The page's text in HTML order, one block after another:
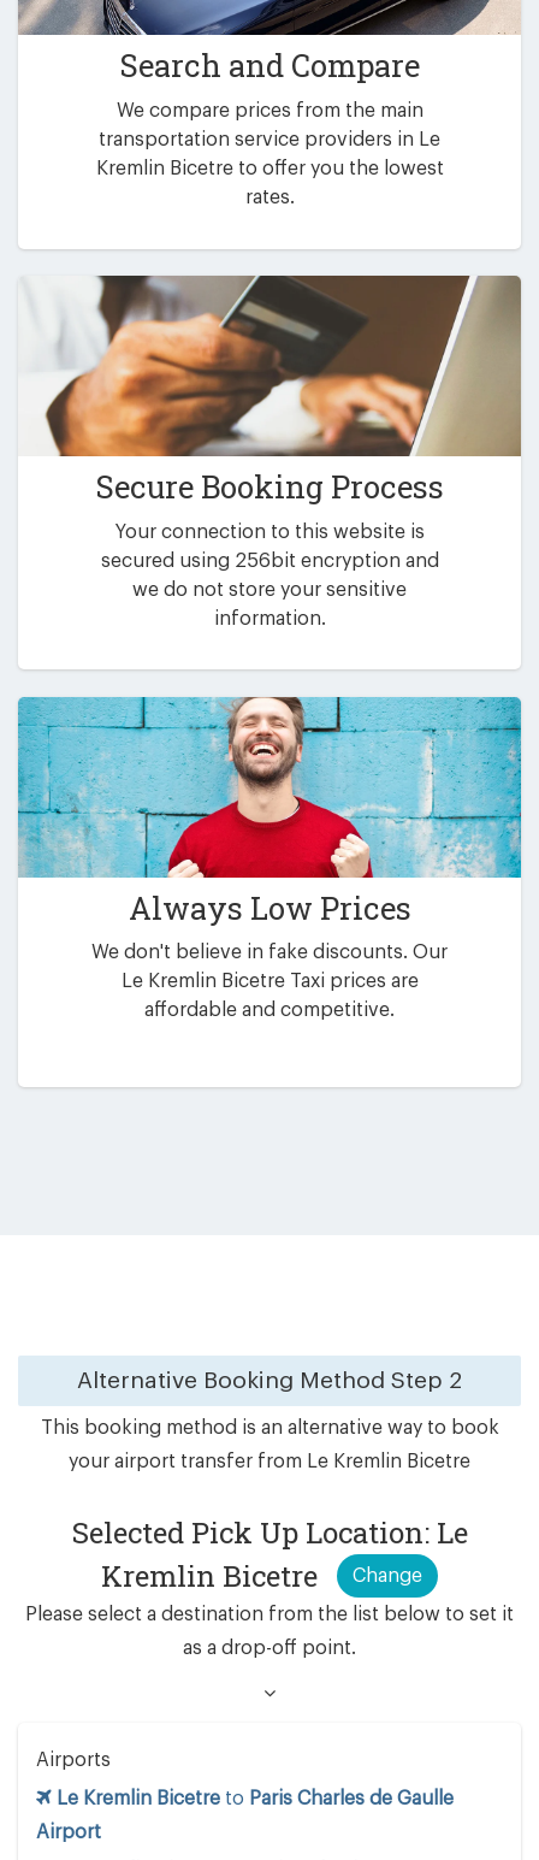
Search and Compare
We compare prices from the main
transportation service providers in Le
Kremlin Bicetre to offer you the lowest
rates.
Secure Booking Process
Your connection to this website is
secured using 256bit encryption and
we do not store your sensitive
information.
Always Low Prices
We don't believe in fake discounts. Our
Le Kremlin Bicetre Taxi prices are
affordable and competitive.
Alternative Booking Method Step 2
This booking method is an alternative way to book
your airport transfer from Le Kremlin Bicetre
Selected Pick Up Location: Le
Kremlin Bicetre
Change
Please select a destination from the list below to set it
as a drop-off point.
Airports
Le Kremlin Bicetre to Paris Charles de Gaulle
Airport